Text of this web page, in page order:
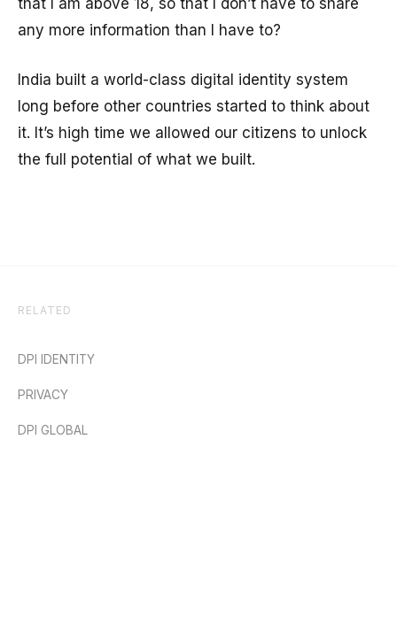
that I am above 18, so that I don’t have to share
any more information than I have to?
India built a world-class digital identity system
long before other countries started to think about
it. It’s high time we allowed our citizens to unlock
the full potential of what we built.
RELATED
DPI IDENTITY
PRIVACY
DPI GLOBAL